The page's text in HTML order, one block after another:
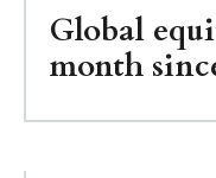
Global
month